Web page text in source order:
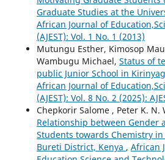
Graduate Studies at the
African Journal of
(AJEST): Vol. 1 No. 1 (2013)
Mutungu Esther, Kimosop
Wambugu Michael, Status of
public Junior School in
African Journal of
(AJEST): Vol. 8 No. 2 (2025):
Chepkorir Salome , Peter K. N.
Relationship between Gender
Students towards Chemistry in
Bureti District, Kenya , African